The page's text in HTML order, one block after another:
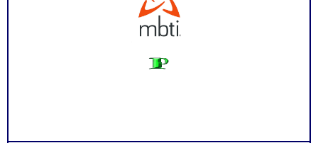
Successful Strategies for Career Development, Career
Exploration and Career Change
Updated Career Scales lists reflecting contemporary work